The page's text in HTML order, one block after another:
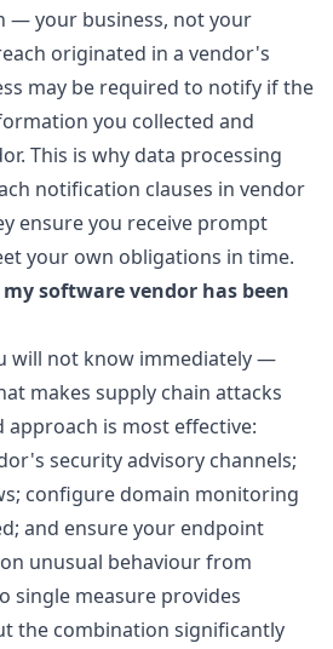
— your business, not your
originated in a vendor's
may be required to notify if the
you collected and
This is why data processing
notification clauses in vendor
ensure you receive prompt
your own obligations in time.
software vendor has been
will not know immediately —
makes supply chain attacks
approach is most effective:
security advisory channels;
configure domain monitoring
and ensure your endpoint
unusual behaviour from
single measure provides
the combination significantly